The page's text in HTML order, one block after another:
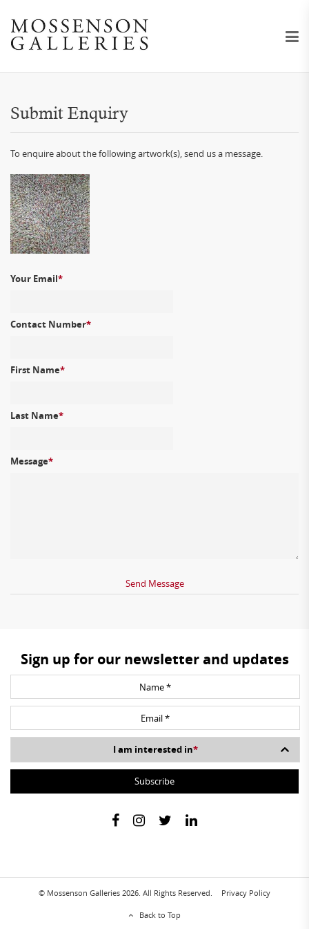
Submit Enquiry
To enquire about the following artwork(s), send us a message.
Your Email*
Contact Number*
First Name*
Last Name*
Message*
Sign up for our newsletter and updates
I am interested in*
© Mossenson Galleries 2026. All Rights Reserved. Privacy Policy
Back to Top